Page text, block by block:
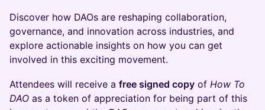
Discover how DAOs are reshaping collaboration,
governance, and innovation across industries, and
explore actionable insights on how you can get
involved in this exciting movement.
Attendees will receive a free signed copy of How To
DAO as a token of appreciation for being part of this